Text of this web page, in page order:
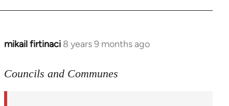
mikail firtinaci 8 years 9 months ago
In
to
Councils and Communes